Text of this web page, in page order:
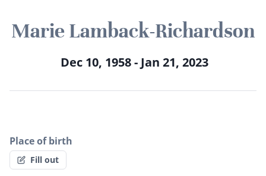
Marie Lamback-Richardson
Dec 10, 1958 - Jan 21, 2023
Place of birth
Fill out